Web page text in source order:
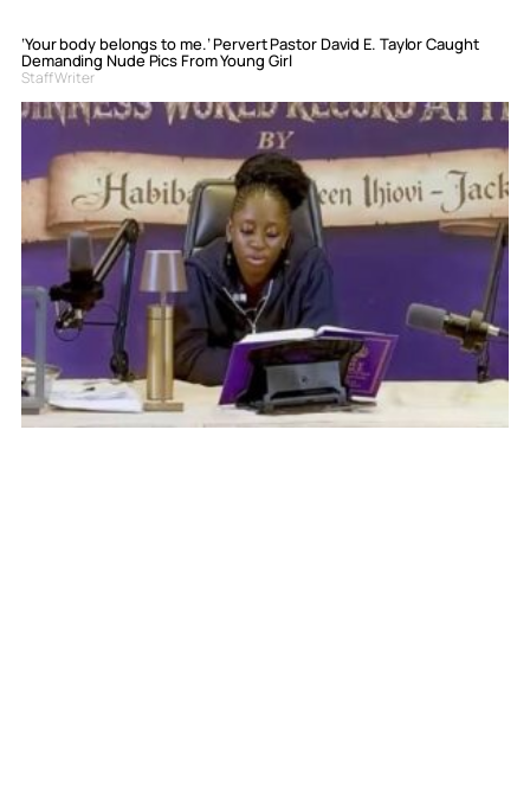
‘Your body belongs to me.’ Pervert Pastor David E. Taylor Caught
Demanding Nude Pics From Young Girl
Staff Writer